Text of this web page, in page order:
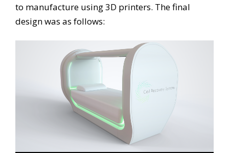
to manufacture using 3D printers. The final
design was as follows: